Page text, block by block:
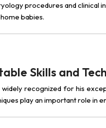
procedures and clinical
babies.
Skills and
widely recognized for his
play an important role in